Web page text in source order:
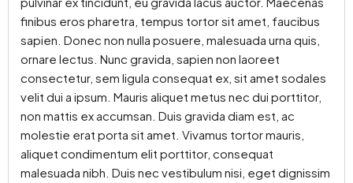
finibus eros pharetra, tempus tortor sit amet, faucibus
sapien. Donec non nulla posuere, malesuada urna quis,
ornare lectus. Nunc gravida, sapien non laoreet
consectetur, sem ligula consequat ex, sit amet sodales
velit dui a ipsum. Mauris aliquet metus nec dui porttitor,
non mattis ex accumsan. Duis gravida diam est, ac
molestie erat porta sit amet. Vivamus tortor mauris,
aliquet condimentum elit porttitor, consequat
malesuada nibh. Duis nec vestibulum nisi, eget dignissim